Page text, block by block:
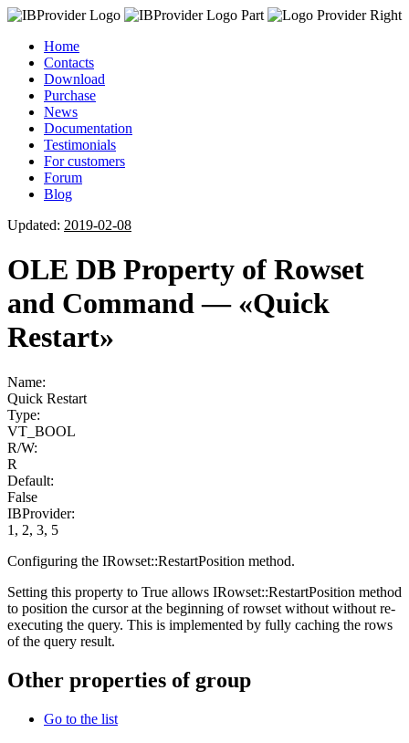
Home
Contacts
Download
Purchase
News
Documentation
Testimonials
For customers
Forum
Blog
Updated: 2019-02-08
OLE DB Property of Rowset
and Command — «Quick
Restart»
Name:
Quick Restart
Type:
VT_BOOL
R/W:
R
Default:
False
IBProvider:
1, 2, 3, 5
Configuring the IRowset::RestartPosition method.
Setting this property to True allows IRowset::RestartPosition method
to position the cursor at the beginning of rowset without without re-
executing the query. This is implemented by fully caching the rows
of the query result.
Other properties of group
Go to the list